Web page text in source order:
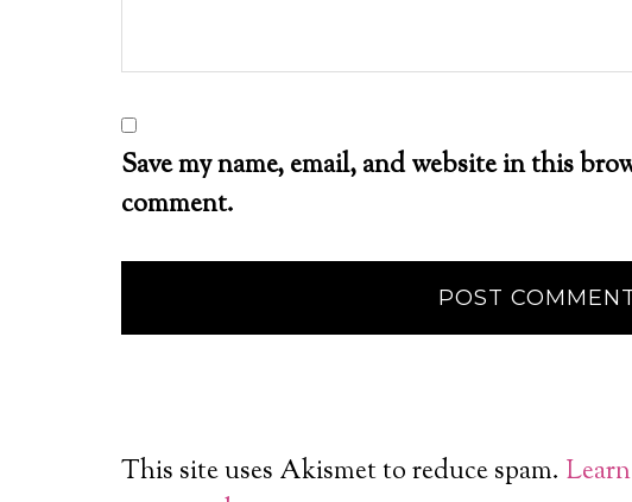
Save my name, email, and website in this
comment.
This site uses Akismet to reduce spam.